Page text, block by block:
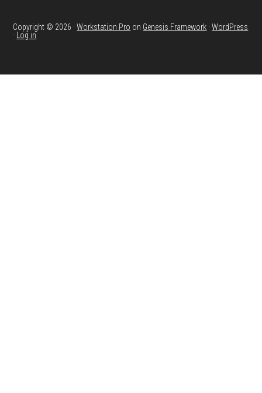
Copyright © 2026 ·Workstation Pro on Genesis Framework ·WordPress
· Log in